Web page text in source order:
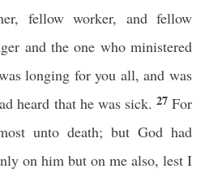
fellow worker, and fellow
and the one who ministered
longing for you all, and was
heard that he was sick. 27For
unto death; but God had
on him but on me also, lest I